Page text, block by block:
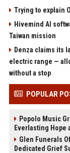
Trying to explain
Hivemind AI
Taiwan mission
Denza claims its
electric range —
without a stop
POPULAR
Popolo Music
Everlasting Hope
Glen Funerals
Dedicated Grief